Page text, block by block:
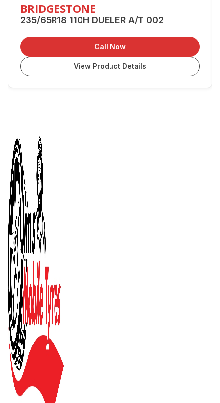
BRIDGESTONE
235/65R18 110H DUELER A/T 002
Call Now
View Product Details